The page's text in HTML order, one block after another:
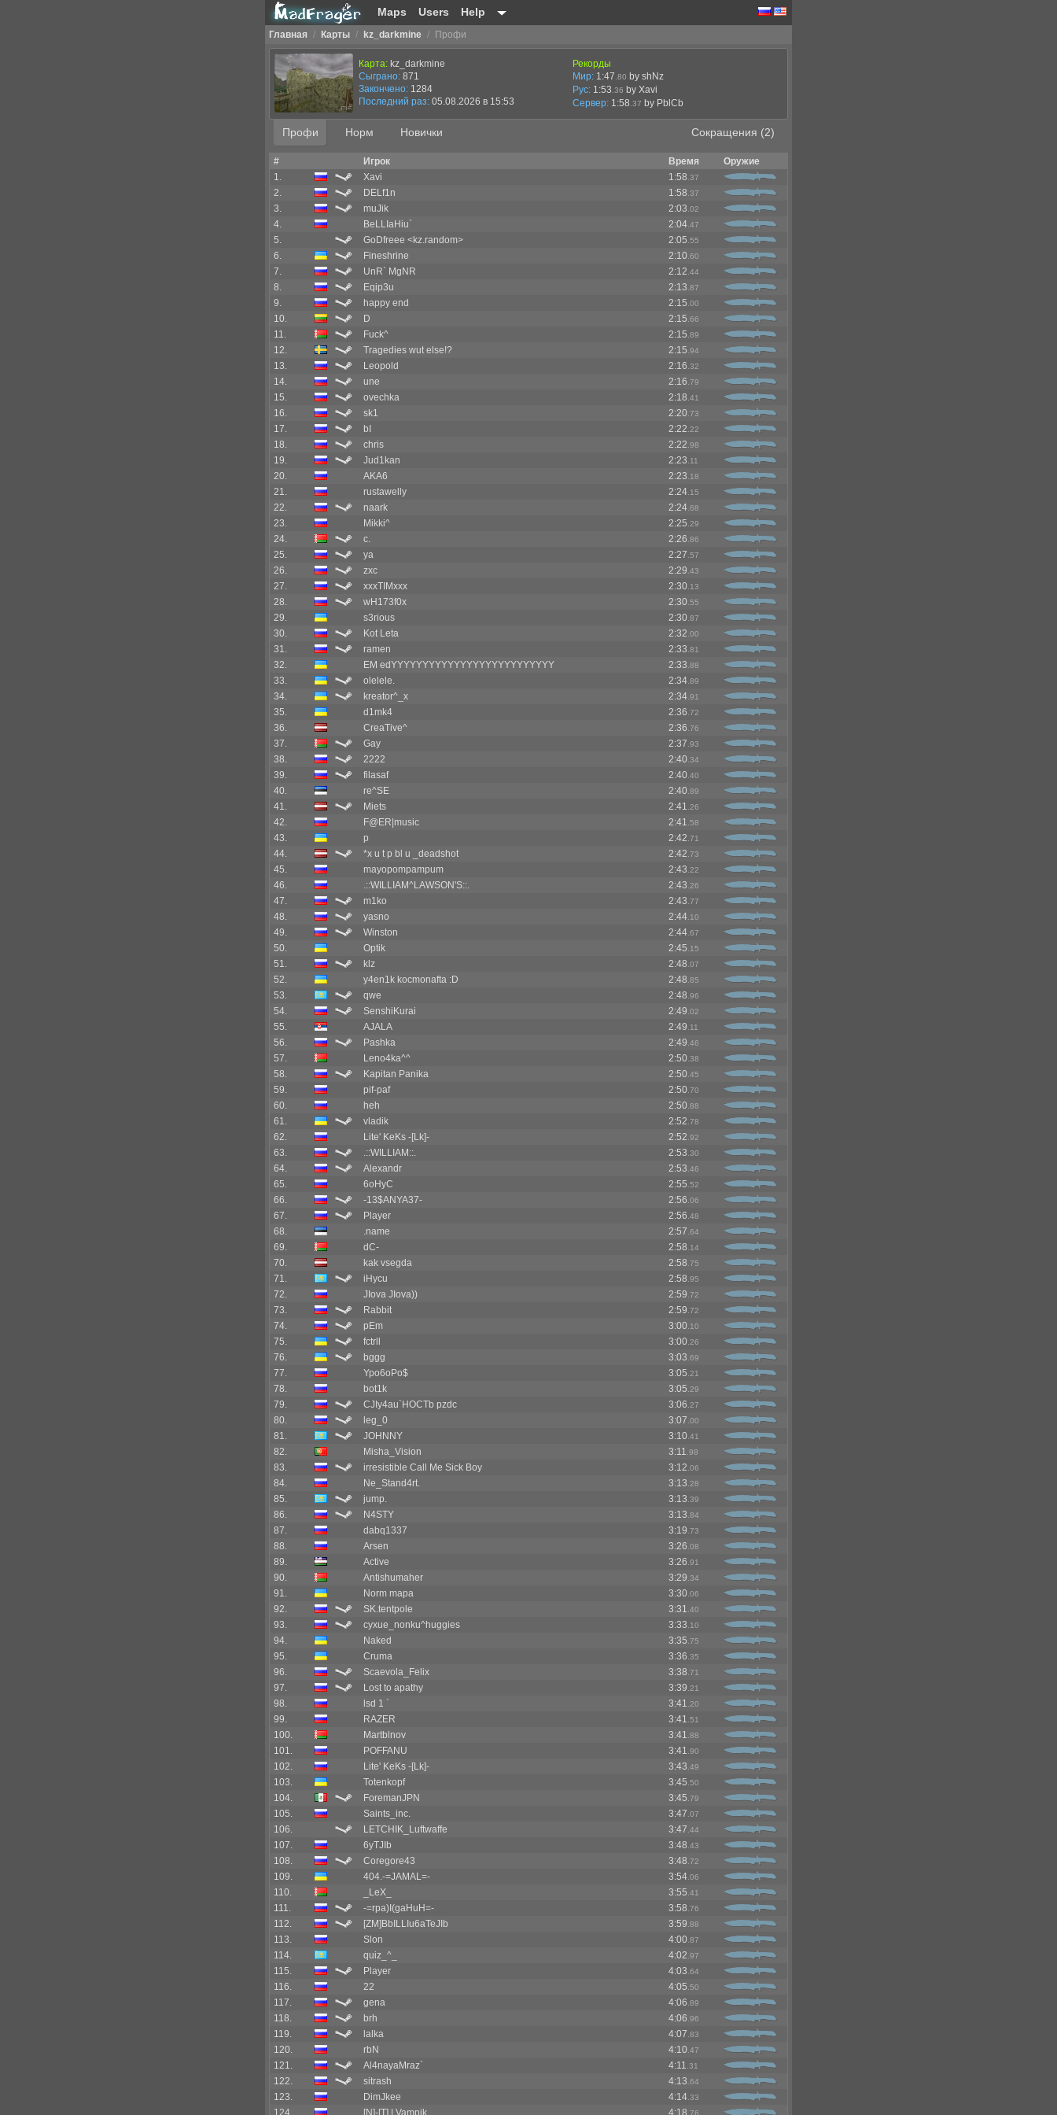
Maps Users Help
Главная / Карты / kz_darkmine / Профи
Карта: kz_darkmine
Сыграно: 871
Закончено: 1284
Последний раз: 05.08.2026 в 15:53
Рекорды
Мир: 1:47 .80 by shNz
Рус: 1:53 .36 by Xavi
Сервер: 1:58 .37 by PblCb
Профи Норм Новички Сокращения (2)
# Игрок Время
Оружие
1.
Xavi 1:58 .37
2. DELf1n 1:58 .37
3. muJik 2:03 .02
4. BeLLIaHiu` 2:04 .47
5. GoDfreee <kz.random> 2:05 .55
6. Fineshrine 2:10 .60
7. UnR` MgNR 2:12 .44
8. Eqip3u 2:13 .87
9. happy end 2:15 .00
10. D 2:15 .66
11. Fuck^ 2:15 .89
12. Tragedies wut else!? 2:15 .94
13. Leopold 2:16 .32
14. une 2:16 .79
15. ovechka 2:18 .41
16. sk1 2:20 .73
17. bI 2:22 .22
18. chris 2:22 .98
19. Jud1kan 2:23 .11
20. AKA6 2:23 .18
21. rustawelly 2:24 .15
22. naark 2:24 .68
23. Mikki^ 2:25 .29
24. c. 2:26 .86
25. ya 2:27 .57
26. zxc 2:29 .43
27. xxxTIMxxx 2:30 .13
28. wH173f0x 2:30 .55
29. s3rious 2:30 .87
30. Kot Leta 2:32 .00
31. ramen 2:33 .81
32. EM edYYYYYYYYYYYYYYYYYYYYYYYYYY 2:33 .88
33. olelele. 2:34 .89
34. kreator^_x 2:34 .91
35. d1mk4 2:36 .72
36. CreaTive^ 2:36 .76
37. Gay 2:37 .93
38. 2222 2:40 .34
39. filasaf 2:40 .40
40. re^SE 2:40 .89
41. Miets 2:41 .26
42. F@ER|music 2:41 .58
43. p 2:42 .71
44. *x u t p bl u _deadshot 2:42 .73
45. mayopompampum 2:43 .22
46. .::WILLIAM^LAWSON'S::. 2:43 .26
47. m1ko 2:43 .77
48. yasno 2:44 .10
49. Winston 2:44 .67
50. Optik 2:45 .15
51. klz 2:48 .07
52. y4en1k kocmonafta :D 2:48 .85
53. qwe 2:48 .96
54. SenshiKurai 2:49 .02
55. AJALA 2:49 .11
56. Pashka 2:49 .46
57. Leno4ka^^ 2:50 .38
58. Kapitan Panika 2:50 .45
59. pif-paf 2:50 .70
60. heh 2:50 .88
61. vladik 2:52 .78
62. Lite' KeKs -[Lk]- 2:52 .92
63. .::WILLIAM::. 2:53 .30
64. Alexandr 2:53 .46
65. 6oHyC 2:55 .52
66. -13$ANYA37- 2:56 .06
67. Player 2:56 .48
68. .name 2:57 .64
69. dC- 2:58 .14
70. kak vsegda 2:58 .75
71. iHycu 2:58 .95
72. JIova JIova)) 2:59 .72
73. Rabbit 2:59 .72
74. pEm 3:00 .10
75. fctrll 3:00 .26
76. bggg 3:03 .69
77. Ypo6oPo$ 3:05 .21
78. bot1k 3:05 .29
79. CJIy4au`HOCTb pzdc 3:06 .27
80. leg_0 3:07 .00
81. JOHNNY 3:10 .41
82. Misha_Vision 3:11 .98
83. irresistible Call Me Sick Boy 3:12 .06
84. Ne_Stand4rt. 3:13 .28
85. jump. 3:13 .39
86. N4STY 3:13 .84
87. dabq1337 3:19 .73
88. Arsen 3:26 .08
89. Active 3:26 .91
90. Antishumaher 3:29 .34
91. Norm mapa 3:30 .06
92. SK.tentpole 3:31 .40
93. cyxue_nonku^huggies 3:33 .10
94. Naked 3:35 .75
95. Cruma 3:36 .35
96. Scaevola_Felix 3:38 .71
97. Lost to apathy 3:39 .21
98. lsd 1 ` 3:41 .20
99. RAZER 3:41 .51
100. Martblnov 3:41 .88
101. POFFANU 3:41 .90
102. Lite' KeKs -[Lk]- 3:43 .49
103. Totenkopf 3:45 .50
104. ForemanJPN 3:45 .79
105. Saints_inc. 3:47 .07
106. LETCHIK_Luftwaffe 3:47 .44
107. 6yTJIb 3:48 .43
108. Coregore43 3:48 .72
109. 404.-=JAMAL=- 3:54 .06
110. _LeX_ 3:55 .41
111. -=rpa)I(gaHuH=- 3:58 .76
112. [ZM]BbILLIu6aTeJIb 3:59 .88
113. Slon 4:00 .87
114. quiz_^_ 4:02 .97
115. Player 4:03 .64
116. 22 4:05 .50
117. gena 4:06 .89
118. brh 4:06 .96
119. lalka 4:07 .83
120. rbN 4:10 .47
121. Al4nayaMraz` 4:11 .31
122. sitrash 4:13 .64
123. DimJkee 4:14 .33
124. [N]-[T] | Vampik 4:18 .76